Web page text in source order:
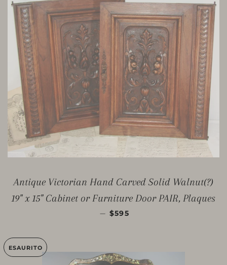
Antique Victorian Hand Carved Solid Walnut(?)
19" x 15" Cabinet or Furniture Door PAIR, Plaques
— PREZZO DI LISTINO
$595
ESAURITO